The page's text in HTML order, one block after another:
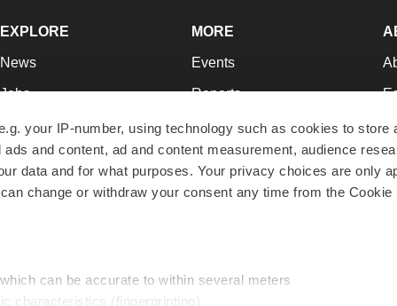
your IP-number, using technology such as cookies to store
and content, ad and content measurement, audience
data and for what purposes. Your privacy choices are only
change or withdraw your consent any time from the Cookie
can be accurate to within several meters
characteristics (fingerprinting)
EXPLORE
News
Jobs
Newsletters
Podcasts
Webinars
MORE
Events
Reports
Career Advice
NextGen
Best Places to Work